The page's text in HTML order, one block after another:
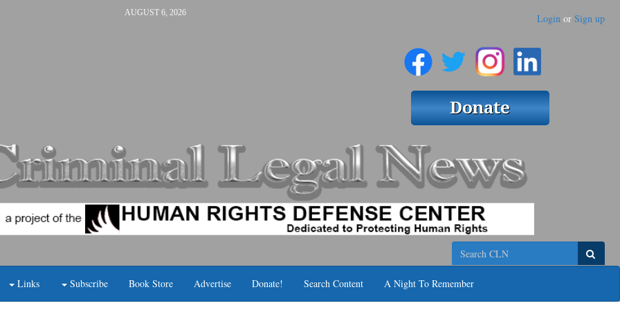
AUGUST 6, 2026 Login or Sign up
Search
Links Subscribe Book Store Advertise Donate! Search Content A Night To Remember